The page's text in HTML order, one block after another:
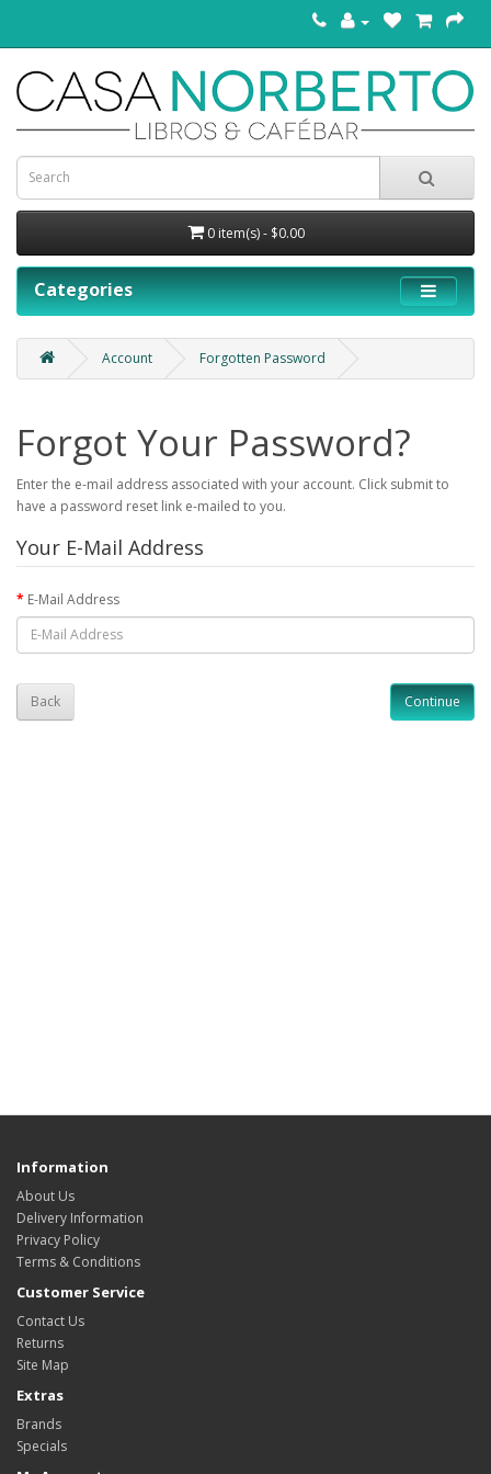
0 item(s) - $0.00
Categories
Account Forgotten Password
Forgot Your Password?
Enter the e-mail address associated with your account. Click submit to
have a password reset link e-mailed to you.
Your E-Mail Address
E-Mail Address
Back
Information
About Us
Delivery Information
Privacy Policy
Terms & Conditions
Customer Service
Contact Us
Returns
Site Map
Extras
Brands
Specials